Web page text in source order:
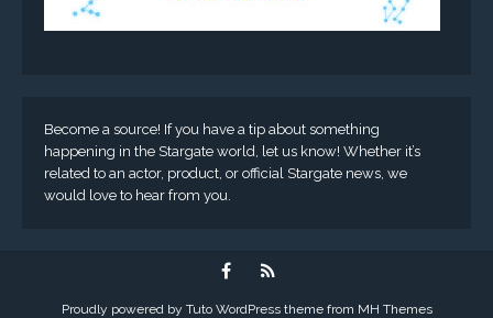
Become a source! If you have a tip about something
happening in the Stargate world, let us know! Whether it’s
related to an actor, product, or official Stargate news, we
would love to hear from you.
Proudly powered by Tuto WordPress theme from MH Themes